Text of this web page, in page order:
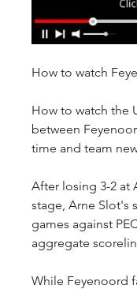
How to watch
How to watch the
between
time and team
After losing 3-2 at
stage, Arne Slot's
games against
aggregate
While Feyenoord